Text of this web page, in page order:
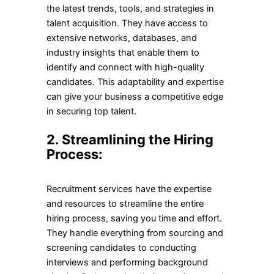
the latest trends, tools, and strategies in
talent acquisition. They have access to
extensive networks, databases, and
industry insights that enable them to
identify and connect with high-quality
candidates. This adaptability and expertise
can give your business a competitive edge
in securing top talent.
2. Streamlining the Hiring
Process:
Recruitment services have the expertise
and resources to streamline the entire
hiring process, saving you time and effort.
They handle everything from sourcing and
screening candidates to conducting
interviews and performing background